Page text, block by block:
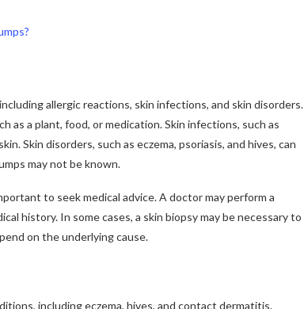
allergic reactions, skin infections, and skin disorders.
as a plant, food, or medication. Skin infections, such as
Skin disorders, such as eczema, psoriasis, and hives, can
may not be known.
to seek medical advice. A doctor may perform a
history. In some cases, a skin biopsy may be necessary to
on the underlying cause.
including eczema, hives, and contact dermatitis.